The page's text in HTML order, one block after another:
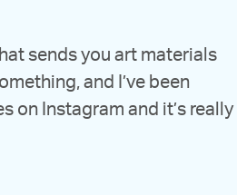
sends you art materials
and I’ve been
on Instagram and it’s really